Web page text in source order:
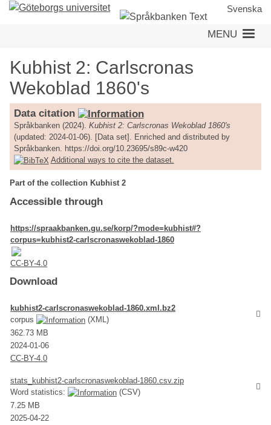
Skip
Svenska
MENU
Kubhist 2: Carlscronas
Wekoblad 1860's
Data citation
Språkbanken (2024). Kubhist 2: Carlscronas Wekoblad 1860's
(updated: 2024-01-06). [Data set]. Enriched and distributed by
Språkbanken. https://doi.org/10.23695/s89c-w420
Additional ways to cite the dataset.
Part of the collection Kubhist 2
Accessible through
https://spraakbanken.gu.se/korp/?mode=kubhist#?
corpus=kubhist2-carlscronaswekoblad-1860
CC-BY-4.0
Download
kubhist2-carlscronaswekoblad-1860.xml.bz2
corpus
(XML)
362.73 MB
2024-01-06
CC-BY-4.0
stats_kubhist2-carlscronaswekoblad-1860.csv.zip
Word statistics:
(CSV)
7.25 MB
2025-04-22